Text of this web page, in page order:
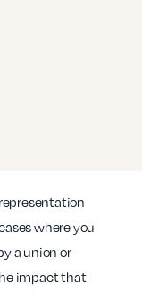
where you
a union or
impact that